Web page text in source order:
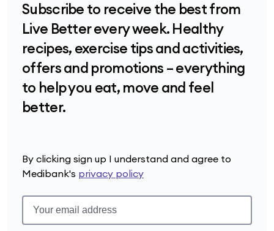
Subscribe to receive the best from
Live Better every week. Healthy
recipes, exercise tips and activities,
offers and promotions – everything
to help you eat, move and feel
better.
By clicking sign up I understand and agree to
Medibank's privacy policy